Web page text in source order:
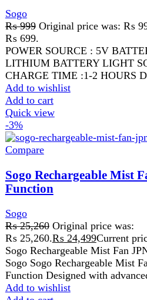
Function Designed with advanced
Add to wishlist
Add to cart
Quick view
FAST DELIVERY
Get fastest delivery
SECURE PAYMENT
Pay securely online
GUARANTEED PRODUCT